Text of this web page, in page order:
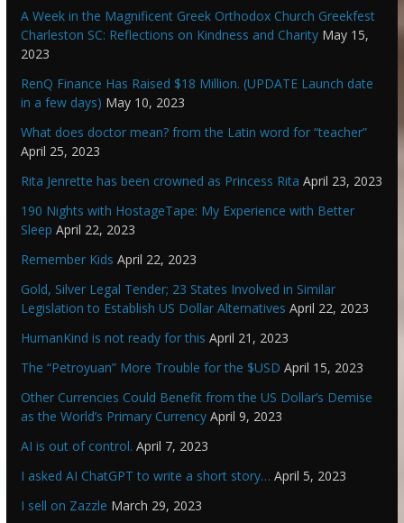
A Week in the Magnificent Greek Orthodox Church Greekfest
Charleston SC: Reflections on Kindness and Charity May 15,
2023
RenQ Finance Has Raised $18 Million. (UPDATE Launch date
in a few days) May 10, 2023
What does doctor mean? from the Latin word for “teacher”
April 25, 2023
Rita Jenrette has been crowned as Princess Rita April 23, 2023
190 Nights with HostageTape: My Experience with Better
Sleep April 22, 2023
Remember Kids April 22, 2023
Gold, Silver Legal Tender; 23 States Involved in Similar
Legislation to Establish US Dollar Alternatives April 22, 2023
HumanKind is not ready for this April 21, 2023
The “Petroyuan” More Trouble for the $USD April 15, 2023
Other Currencies Could Benefit from the US Dollar’s Demise
as the World’s Primary Currency April 9, 2023
AI is out of control. April 7, 2023
I asked AI ChatGPT to write a short story… April 5, 2023
I sell on Zazzle March 29, 2023